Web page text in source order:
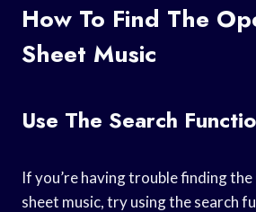
How To Find The
Sheet Music
Use The Search
If you’re having trouble finding
sheet music, try using the search